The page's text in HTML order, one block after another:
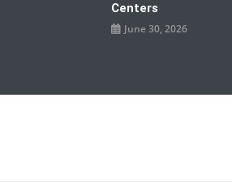
Centers
June 30, 2026